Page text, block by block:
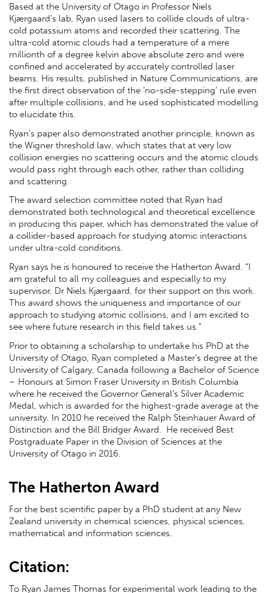
Based at the University of Otago in Professor Niels
Kjærgaard’s lab, Ryan used lasers to collide clouds of ultra-
cold potassium atoms and recorded their scattering. The
ultra-cold atomic clouds had a temperature of a mere
millionth of a degree kelvin above absolute zero and were
confined and accelerated by accurately controlled laser
beams. His results, published in Nature Communications, are
the first direct observation of the ‘no-side-stepping’ rule even
after multiple collisions, and he used sophisticated modelling
to elucidate this.
Ryan’s paper also demonstrated another principle, known as
the Wigner threshold law, which states that at very low
collision energies no scattering occurs and the atomic clouds
would pass right through each other, rather than colliding
and scattering.
The award selection committee noted that Ryan had
demonstrated both technological and theoretical excellence
in producing this paper, which has demonstrated the value of
a collider-based approach for studying atomic interactions
under ultra-cold conditions.
Ryan says he is honoured to receive the Hatherton Award. “I
am grateful to all my colleagues and especially to my
supervisor, Dr Niels Kjærgaard, for their support on this work.
This award shows the uniqueness and importance of our
approach to studying atomic collisions, and I am excited to
see where future research in this field takes us."
Prior to obtaining a scholarship to undertake his PhD at the
University of Otago, Ryan completed a Master’s degree at the
University of Calgary, Canada following a Bachelor of Science
– Honours at Simon Fraser University in British Columbia
where he received the Governor General’s Silver Academic
Medal, which is awarded for the highest-grade average at the
university. In 2010 he received the Ralph Steinhauer Award of
Distinction and the Bill Bridger Award. He received Best
Postgraduate Paper in the Division of Sciences at the
University of Otago in 2016.
The Hatherton Award
For the best scientific paper by a PhD student at any New
Zealand university in chemical sciences, physical sciences,
mathematical and information sciences.
Citation:
To Ryan James Thomas for experimental work leading to the